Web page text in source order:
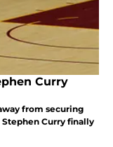
Curry
from securing
Curry finally